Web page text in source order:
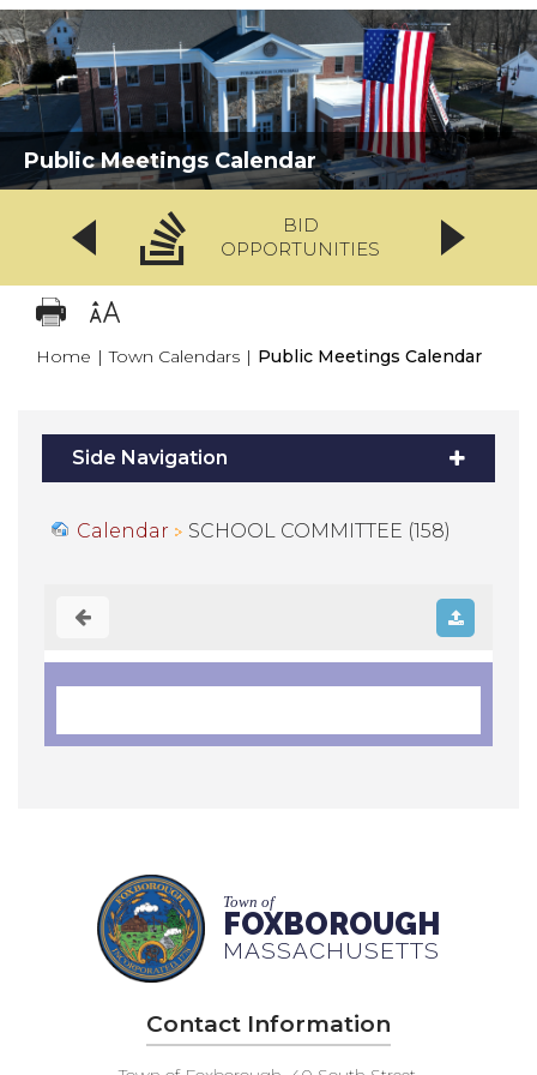
Public Meetings Calendar
BID
OPPORTUNITIES
Home | Town Calendars | Public Meetings Calendar
Side Navigation
Calendar SCHOOL COMMITTEE (158)
Town of
FOXBOROUGH
MASSACHUSETTS
Contact Information